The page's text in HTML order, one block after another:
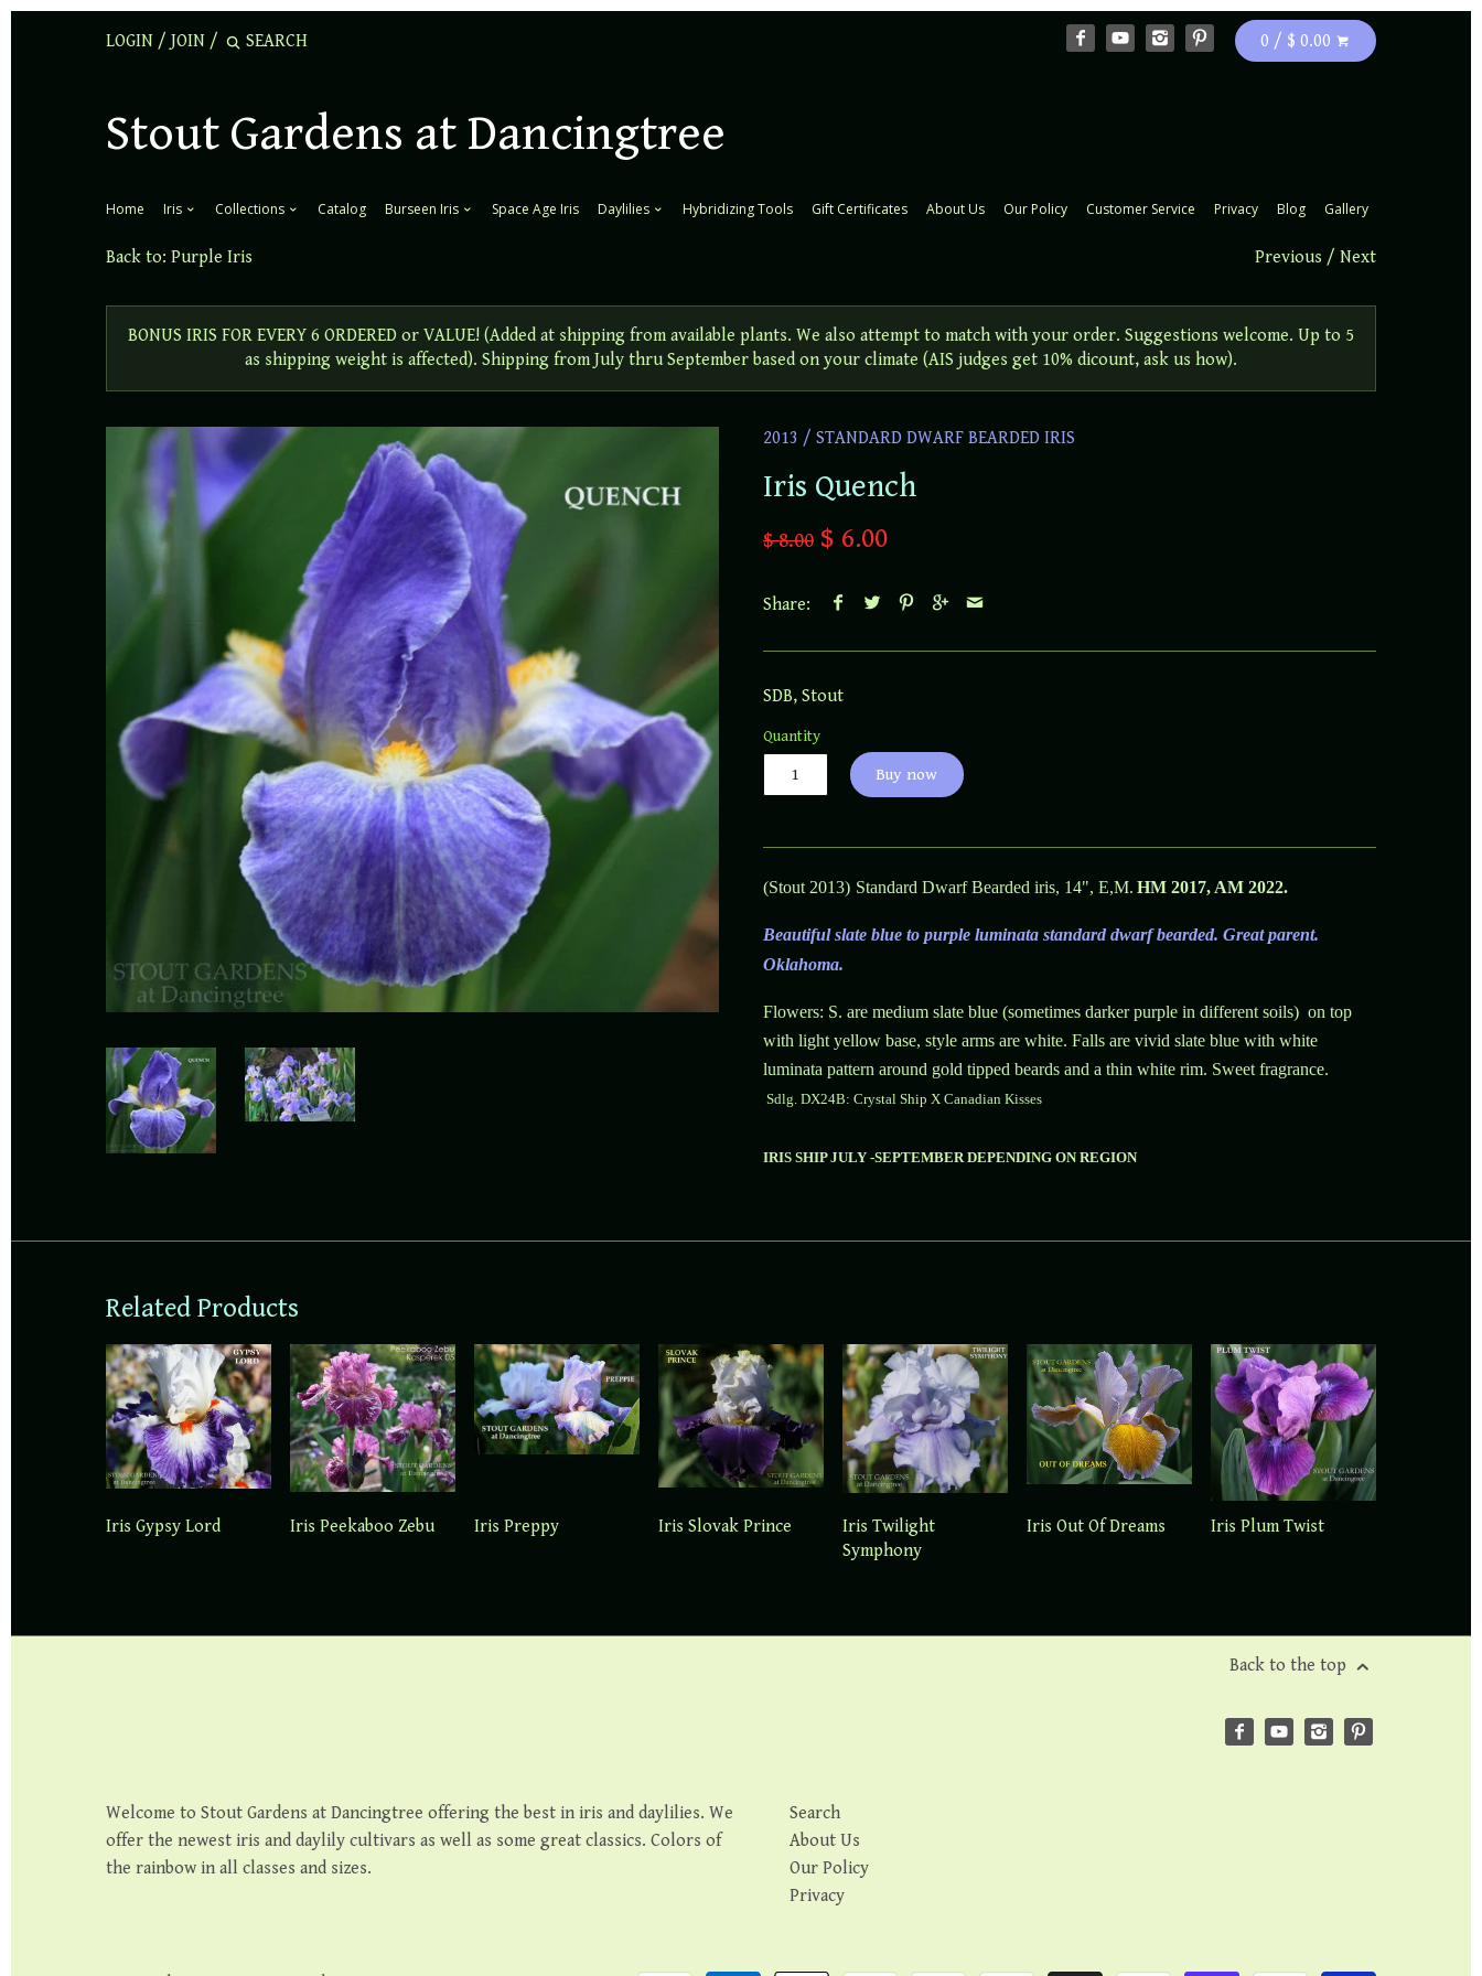
LOGIN / JOIN / 0 / $ 0.00
Stout Gardens at Dancingtree
Home Iris Collections Catalog Burseen Iris Space Age Iris Daylilies Hybridizing Tools Gift Certificates About Us Our Policy Customer Service Privacy Blog Gallery
Back to: Purple Iris Previous / Next
BONUS IRIS FOR EVERY 6 ORDERED or VALUE! (Added at shipping from available plants. We also attempt to match with your order. Suggestions welcome. Up to 5
as shipping weight is affected). Shipping from July thru September based on your climate (AIS judges get 10% dicount, ask us how).
2013 / STANDARD DWARF BEARDED IRIS
Iris Quench
$ 8.00 $ 6.00
Share:
SDB, Stout
Quantity
Buy now
(Stout 2013) Standard Dwarf Bearded iris, 14", E,M. HM 2017, AM 2022.
Beautiful slate blue to purple luminata standard dwarf bearded. Great parent.
Oklahoma.
Flowers: S. are medium slate blue (sometimes darker purple in different soils) on top
with light yellow base, style arms are white. Falls are vivid slate blue with white
luminata pattern around gold tipped beards and a thin white rim. Sweet fragrance.
Sdlg. DX24B: Crystal Ship X Canadian Kisses
IRIS SHIP JULY -SEPTEMBER DEPENDING ON REGION
Related Products
Iris Gypsy Lord Iris Peekaboo Zebu Iris Preppy Iris Slovak Prince
Iris Twilight
Symphony
Iris Out Of Dreams Iris Plum Twist
Back to the top
Welcome to Stout Gardens at Dancingtree offering the best in iris and daylilies. We
offer the newest iris and daylily cultivars as well as some great classics. Colors of
the rainbow in all classes and sizes.
Search
About Us
Our Policy
Privacy